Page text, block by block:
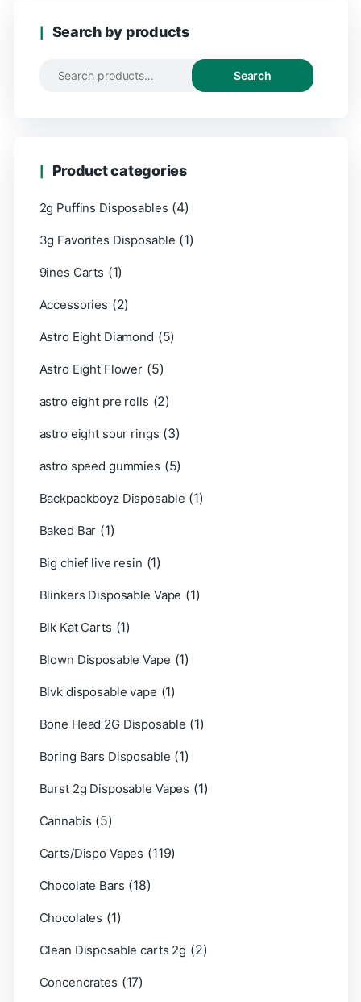
Search by products
Search
Product categories
2g Puffins Disposables (4)
3g Favorites Disposable (1)
9ines Carts (1)
Accessories (2)
Astro Eight Diamond (5)
Astro Eight Flower (5)
astro eight pre rolls (2)
astro eight sour rings (3)
astro speed gummies (5)
Backpackboyz Disposable (1)
Baked Bar (1)
Big chief live resin (1)
Blinkers Disposable Vape (1)
Blk Kat Carts (1)
Blown Disposable Vape (1)
Blvk disposable vape (1)
Bone Head 2G Disposable (1)
Boring Bars Disposable (1)
Burst 2g Disposable Vapes (1)
Cannabis (5)
Carts/Dispo Vapes (119)
Chocolate Bars (18)
Chocolates (1)
Clean Disposable carts 2g (2)
Concencrates (17)